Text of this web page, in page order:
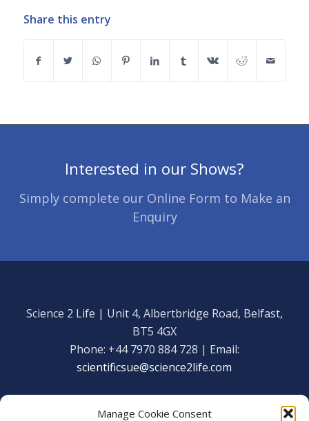
Manage Cookie Consent
Share this entry
Interested in our Shows?
Simply complete our Online Form to Make an
Enquiry
Science 2 Life | Unit 4, Albertbridge Road, Belfast,
BT5 4GX
Phone: +44 7970 884 728 | Email:
scientificsue@science2life.com